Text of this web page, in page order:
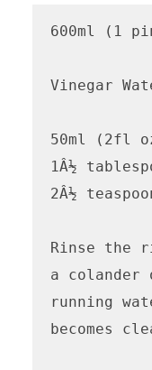
600ml (1
Vinegar
50ml (2fl
1Â½
2Â½
Rinse the
a colander
running
becomes